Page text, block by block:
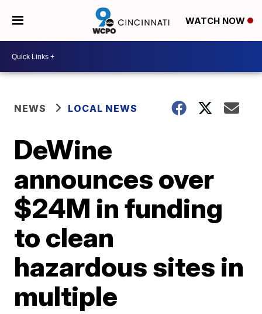
WATCH NOW
NEWS LOCAL NEWS
DeWine
announces over
$24M in funding
to clean
hazardous sites in
multiple